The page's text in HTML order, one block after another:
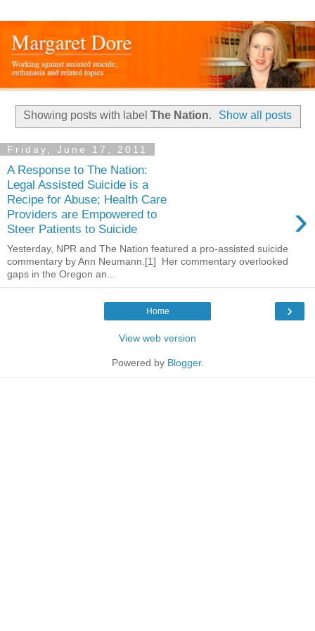
Showing posts with label The Nation. Show all posts
Friday, June 17, 2011
A Response to The Nation:
Legal Assisted Suicide is a
Recipe for Abuse; Health Care
Providers are Empowered to
Steer Patients to Suicide
›
Yesterday, NPR and The Nation featured a pro-assisted suicide
commentary by Ann Neumann.[1] Her commentary overlooked
gaps in the Oregon an...
›
Home
View web version
Powered by Blogger.